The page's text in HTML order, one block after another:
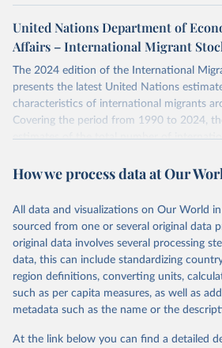
United Nations Department of
Affairs – International Migrant
The 2024 edition of the International
presents the latest United Nations
characteristics of international migrants
Covering the period from 1990 to 2024,
estimates of the total number of
areas.
dataset, the Population Division has
estimates for countries with new
population censuses or registers and
international migrants, as well as for
or emergent refugee flows as documented
edition of these data, a total of 60
full reassessment of trends in the number
estimates generated in 2024 reflect
How we process data at Our
All data and visualizations on Our World
sourced from one or several original data
original data involves several processing
data, this can include standardizing
region definitions, converting units,
such as per capita measures, as well as
metadata such as the name or the
At the link below you can find a detailed